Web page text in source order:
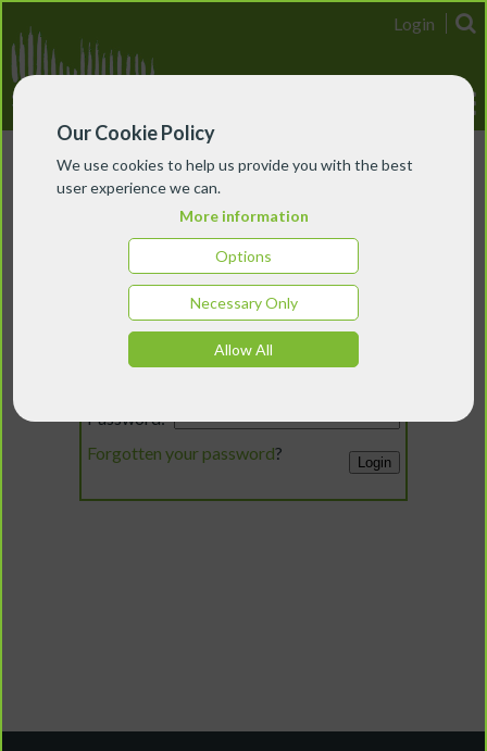
Our Cookie Policy
We use cookies to help us provide you with the best
user experience we can.
More information
Options
Necessary Only
Allow All
Login
Login
Password:
Forgotten your password?